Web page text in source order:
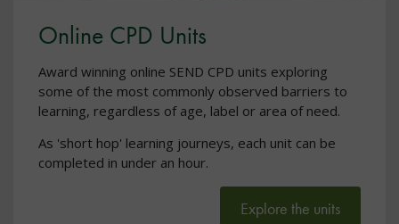
Online CPD Units
Award winning online SEND CPD units exploring
some of the most commonly observed barriers to
learning, regardless of age, label or area of need.
As 'short hop' learning journeys, each unit can be
completed in under an hour.
Explore the units